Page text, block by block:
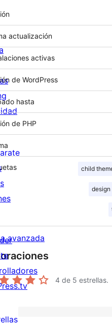
actualización
activas
de WordPress
hasta
de PHP
child
design
avanzada
4 de 5 estrellas.